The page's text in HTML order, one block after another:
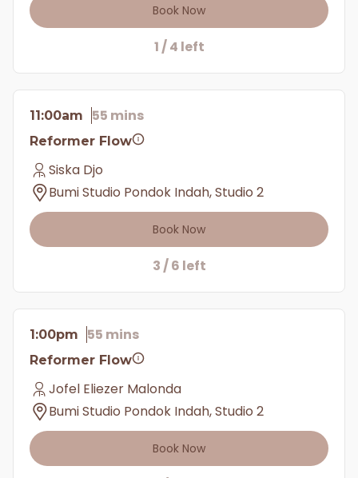
Book Now
1 / 4 left
11:00am 55 mins
Reformer Flow
Siska Djo
Bumi Studio Pondok Indah, Studio 2
Book Now
3 / 6 left
1:00pm 55 mins
Reformer Flow
Jofel Eliezer Malonda
Bumi Studio Pondok Indah, Studio 2
Book Now